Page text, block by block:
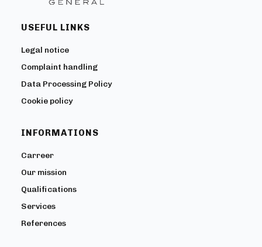
USEFUL LINKS
Legal notice
Complaint handling
Data Processing Policy
Cookie policy
INFORMATIONS
Carreer
Our mission
Qualifications
Services
References